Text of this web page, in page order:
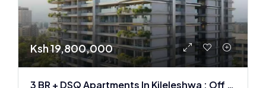
Ksh 19,800,000
3 BR + DSQ Apartments In Kileleshwa : Off Plan